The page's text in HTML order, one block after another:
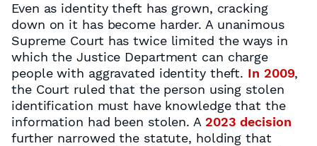
Even as identity theft has grown, cracking
down on it has become harder. A unanimous
Supreme Court has twice limited the ways in
which the Justice Department can charge
people with aggravated identity theft. In 2009,
the Court ruled that the person using stolen
identification must have knowledge that the
information had been stolen. A 2023 decision
further narrowed the statute, holding that